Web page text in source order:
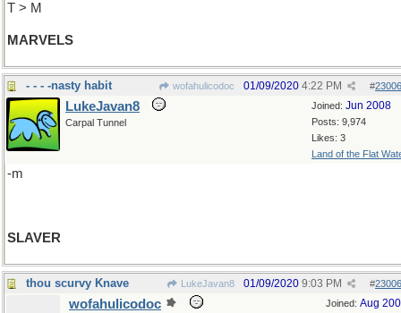
T > M
MARVELS
- - - -nasty habit wofahulicodoc #
01/09/2020 4:22 PM
Joined: Jun 2008
Posts: 9,974
Likes: 3
Land of the Flat
LukeJavan8
Carpal Tunnel
-m
SLAVER
thou scurvy Knave LukeJavan8 #
01/09/2020 9:03 PM
Joined: Aug
wofahulicodoc